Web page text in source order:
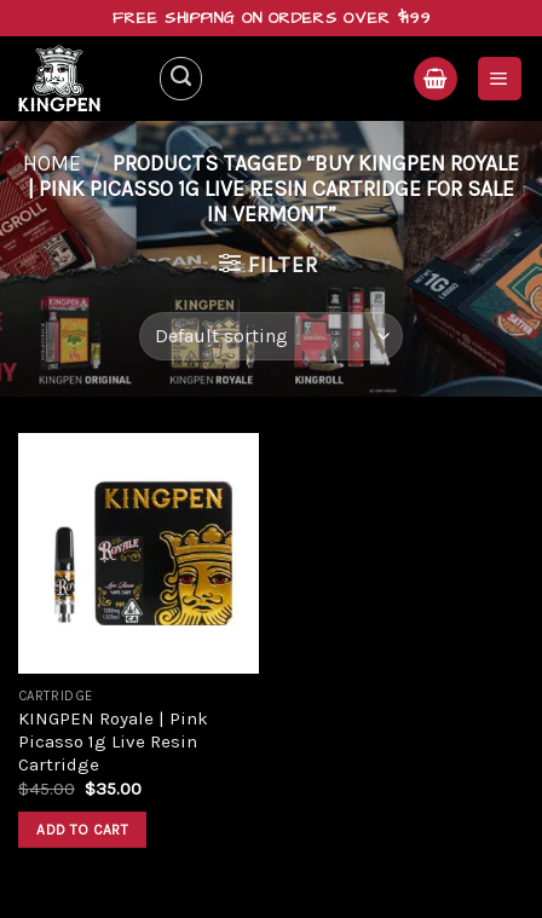
content
FREE SHIPPING ON ORDERS OVER $199
HOME / PRODUCTS TAGGED “BUY KINGPEN ROYALE
| PINK PICASSO 1G LIVE RESIN CARTRIDGE FOR SALE
IN VERMONT”
FILTER
Add to
wishlist
CARTRIDGE
KINGPEN Royale | Pink
Picasso 1g Live Resin
Cartridge
$45.00 Original
was:
$45.00.
$35.00Current
ADD TO CART